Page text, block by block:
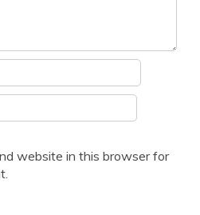
website in this browser for